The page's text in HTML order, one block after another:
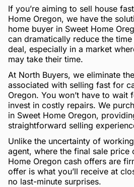
If you’re aiming to sell house
Home Oregon, we have the
home buyer in Sweet Home
can dramatically reduce the
deal, especially in a market
may take their time.
At North Buyers, we eliminate
associated with selling fast for
Oregon. You won’t have to
invest in costly repairs. We
in Sweet Home Oregon,
straightforward selling
Unlike the uncertainty of
agent, where the final sale price
Home Oregon cash offers are
offer is what you’ll receive at
no last-minute surprises.